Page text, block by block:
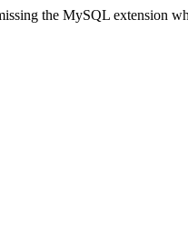
the MySQL extension